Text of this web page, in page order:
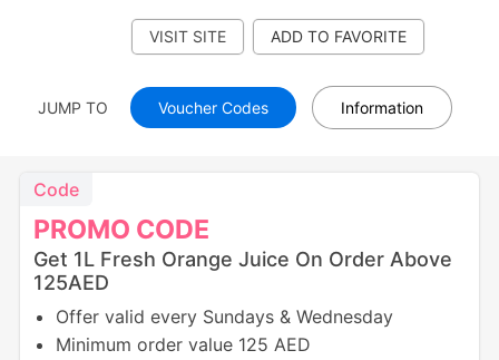
VISIT SITE
JUMP TO Voucher Codes Information
PROMO CODE
Code
Get 1L Fresh Orange Juice On Order Above
125AED
Offer valid every Sundays & Wednesday
Minimum order value 125 AED